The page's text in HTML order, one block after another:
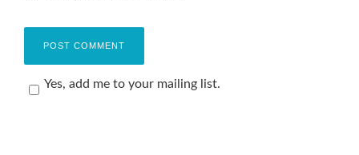
Yes, add me to your mailing list.